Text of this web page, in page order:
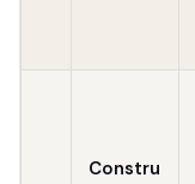
Constru